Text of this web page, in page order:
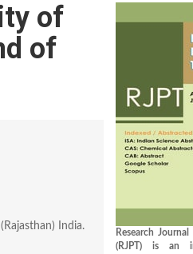
of
of
India.
Research
(RJPT) is an